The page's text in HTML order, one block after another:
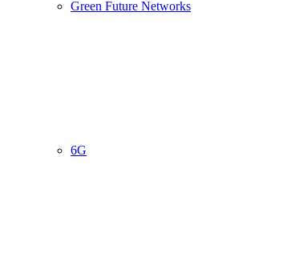
Green Future Networks
6G